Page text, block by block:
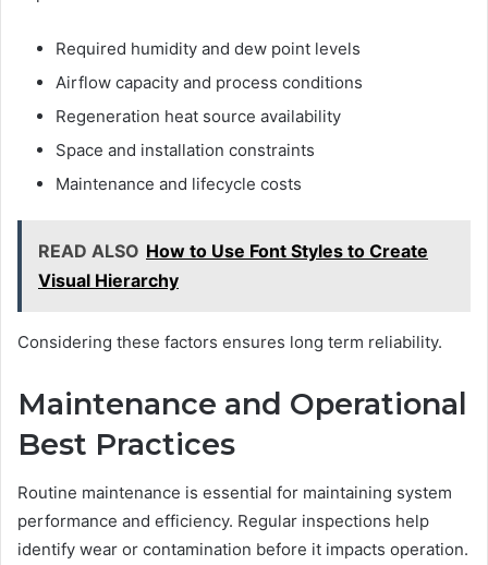
Required humidity and dew point levels
Airflow capacity and process conditions
Regeneration heat source availability
Space and installation constraints
Maintenance and lifecycle costs
READ ALSO How to Use Font Styles to Create
Visual Hierarchy
Considering these factors ensures long term reliability.
Maintenance and Operational
Best Practices
Routine maintenance is essential for maintaining system
performance and efficiency. Regular inspections help
identify wear or contamination before it impacts operation.